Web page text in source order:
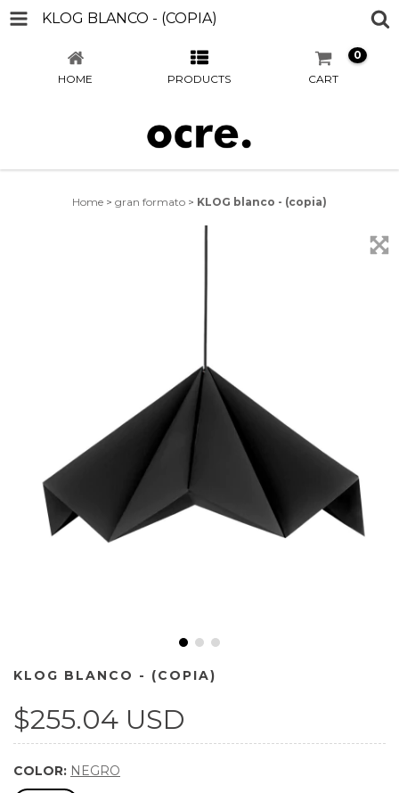
KLOG BLANCO - (COPIA)
HOME PRODUCTS CART
0
Home > gran formato > KLOG blanco - (copia)
KLOG BLANCO - (COPIA)
$255.04 USD
COLOR: NEGRO